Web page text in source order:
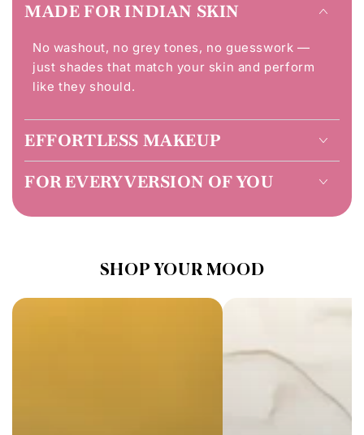
MADE FOR INDIAN SKIN
No washout, no grey tones, no guesswork —
just shades that match your skin and perform
like they should.
EFFORTLESS MAKEUP
FOR EVERY VERSION OF YOU
SHOP YOUR MOOD